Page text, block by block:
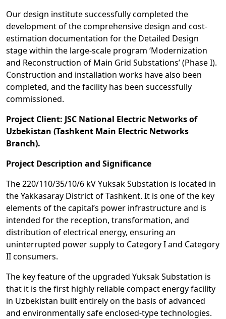
Our design institute successfully completed the
development of the comprehensive design and cost-
estimation documentation for the Detailed Design
stage within the large-scale program ‘Modernization
and Reconstruction of Main Grid Substations’ (Phase I).
Construction and installation works have also been
completed, and the facility has been successfully
commissioned.
Project Client: JSC National Electric Networks of
Uzbekistan (Tashkent Main Electric Networks
Branch).
Project Description and Significance
The 220/110/35/10/6 kV Yuksak Substation is located in
the Yakkasaray District of Tashkent. It is one of the key
elements of the capital’s power infrastructure and is
intended for the reception, transformation, and
distribution of electrical energy, ensuring an
uninterrupted power supply to Category I and Category
II consumers.
The key feature of the upgraded Yuksak Substation is
that it is the first highly reliable compact energy facility
in Uzbekistan built entirely on the basis of advanced
and environmentally safe enclosed-type technologies.